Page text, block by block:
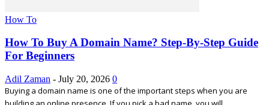
How To
How To Buy A Domain Name? Step-By-Step Guide
For Beginners
Adil Zaman - July 20, 2026 0
Buying a domain name is one of the important steps when you are